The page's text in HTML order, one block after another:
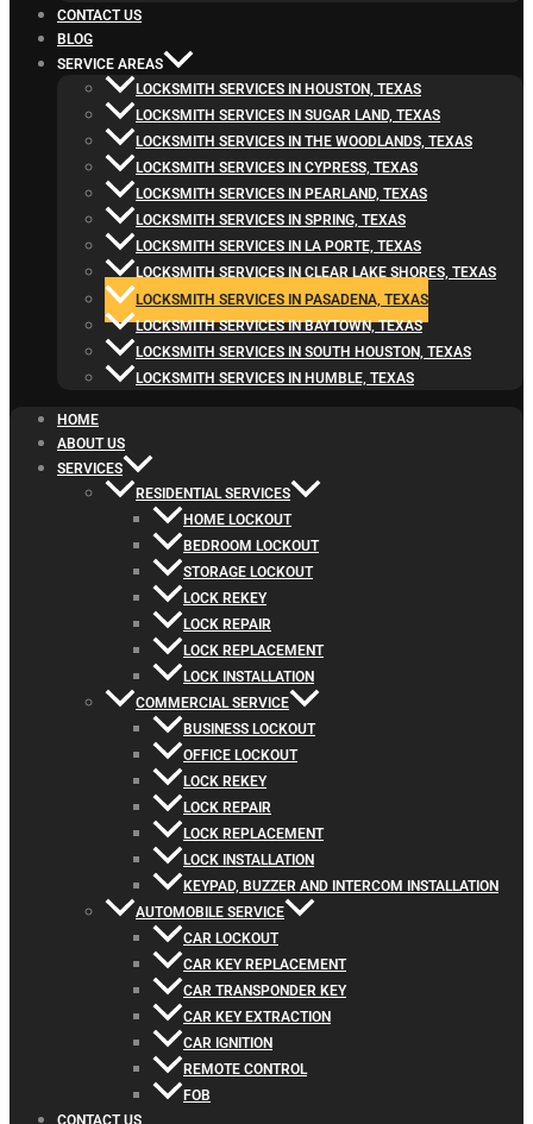
CONTACT US
BLOG
SERVICE AREAS
LOCKSMITH SERVICES IN HOUSTON, TEXAS
LOCKSMITH SERVICES IN SUGAR LAND, TEXAS
LOCKSMITH SERVICES IN THE WOODLANDS, TEXAS
LOCKSMITH SERVICES IN CYPRESS, TEXAS
LOCKSMITH SERVICES IN PEARLAND, TEXAS
LOCKSMITH SERVICES IN SPRING, TEXAS
LOCKSMITH SERVICES IN LA PORTE, TEXAS
LOCKSMITH SERVICES IN CLEAR LAKE SHORES, TEXAS
LOCKSMITH SERVICES IN PASADENA, TEXAS
LOCKSMITH SERVICES IN BAYTOWN, TEXAS
LOCKSMITH SERVICES IN SOUTH HOUSTON, TEXAS
LOCKSMITH SERVICES IN HUMBLE, TEXAS
HOME
ABOUT US
SERVICES
RESIDENTIAL SERVICES
HOME LOCKOUT
BEDROOM LOCKOUT
STORAGE LOCKOUT
LOCK REKEY
LOCK REPAIR
LOCK REPLACEMENT
LOCK INSTALLATION
COMMERCIAL SERVICE
BUSINESS LOCKOUT
OFFICE LOCKOUT
LOCK REKEY
LOCK REPAIR
LOCK REPLACEMENT
LOCK INSTALLATION
KEYPAD, BUZZER AND INTERCOM INSTALLATION
AUTOMOBILE SERVICE
CAR LOCKOUT
CAR KEY REPLACEMENT
CAR TRANSPONDER KEY
CAR KEY EXTRACTION
CAR IGNITION
REMOTE CONTROL
FOB